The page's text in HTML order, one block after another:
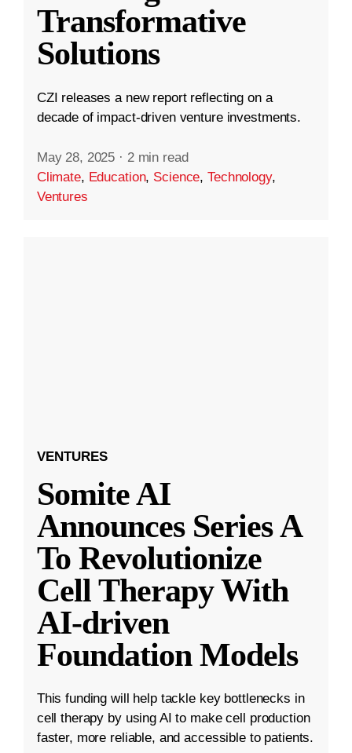
Transformative
Solutions
CZI releases a new report reflecting on a
decade of impact-driven venture investments.
May 28, 2025 · 2 min read
Climate, Education, Science,Technology,
Ventures
VENTURES
Somite AI
Announces Series A
To Revolutionize
Cell Therapy With
AI-driven
Foundation Models
This funding will help tackle key bottlenecks in
cell therapy by using AI to make cell production
faster, more reliable, and accessible to patients.